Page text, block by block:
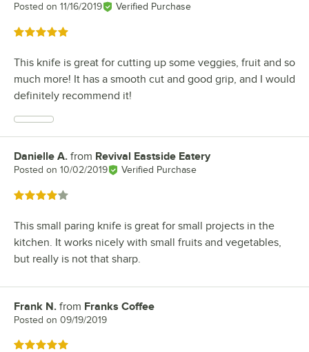
Posted on 11/16/2019 Verified Purchase
Rated 5 out of 5 stars
This knife is great for cutting up some veggies, fruit and so
much more! It has a smooth cut and good grip, and I would
definitely recommend it!
Review by
Danielle A. from Revival Eastside Eatery
Posted on 10/02/2019 Verified Purchase
Rated 4 out of 5 stars
This small paring knife is great for small projects in the
kitchen. It works nicely with small fruits and vegetables,
but really is not that sharp.
Review by
Frank N. from Franks Coffee
Posted on 09/19/2019
Rated 5 out of 5 stars